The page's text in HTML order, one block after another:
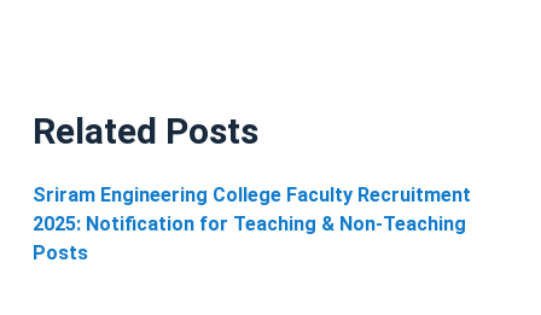
Related Posts
Sriram Engineering College Faculty Recruitment
2025: Notification for Teaching & Non-Teaching
Posts